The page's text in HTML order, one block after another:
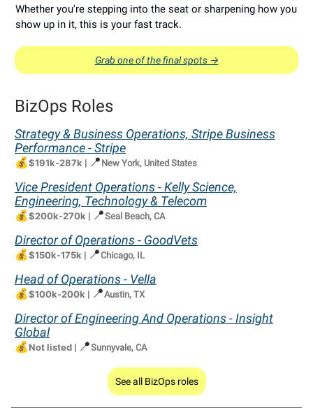
Whether you're stepping into the seat or sharpening how you
show up in it, this is your fast track.
Grab one of the final spots →
BizOps Roles
Strategy & Business Operations, Stripe Business
Performance - Stripe
💰$191k-287k | 📍 New York, United States
Vice President Operations - Kelly Science,
Engineering, Technology & Telecom
💰$200k-270k | 📍Seal Beach, CA
Director of Operations - GoodVets
💰$150k-175k | 📍Chicago, IL
Head of Operations - Vella
💰$100k-200k | 📍Austin, TX
Director of Engineering And Operations - Insight
Global
💰Not listed | 📍Sunnyvale, CA
See all BizOps roles